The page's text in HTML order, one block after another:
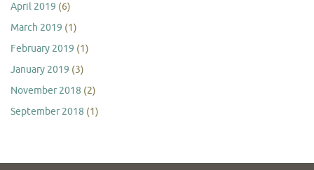
April 2019 (6)
March 2019 (1)
February 2019 (1)
January 2019 (3)
November 2018 (2)
September 2018 (1)